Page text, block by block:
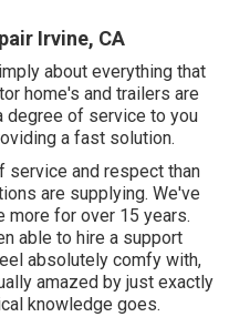
Irvine, CA
about everything that
home's and trailers are
degree of service to you
a fast solution.
service and respect than
are supplying. We've
more for over 15 years.
able to hire a support
absolutely comfy with,
amazed by just exactly
knowledge goes.